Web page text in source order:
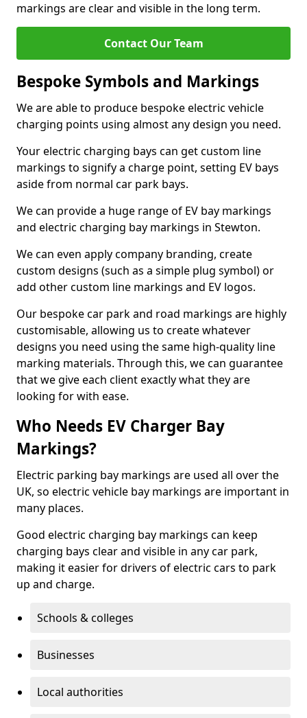
markings are clear and visible in the long term.
Contact Our Team
Bespoke Symbols and Markings
We are able to produce bespoke electric vehicle
charging points using almost any design you need.
Your electric charging bays can get custom line
markings to signify a charge point, setting EV bays
aside from normal car park bays.
We can provide a huge range of EV bay markings
and electric charging bay markings in Stewton.
We can even apply company branding, create
custom designs (such as a simple plug symbol) or
add other custom line markings and EV logos.
Our bespoke car park and road markings are highly
customisable, allowing us to create whatever
designs you need using the same high-quality line
marking materials. Through this, we can guarantee
that we give each client exactly what they are
looking for with ease.
Who Needs EV Charger Bay
Markings?
Electric parking bay markings are used all over the
UK, so electric vehicle bay markings are important in
many places.
Good electric charging bay markings can keep
charging bays clear and visible in any car park,
making it easier for drivers of electric cars to park
up and charge.
Schools & colleges
Businesses
Local authorities